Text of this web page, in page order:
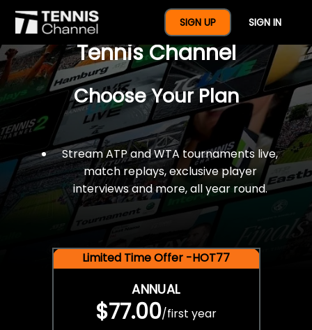
SIGN UP SIGN IN
$77 For A Full Year Of
Tennis Channel
Choose Your Plan
Stream ATP and WTA tournaments live,
match replays, exclusive player
interviews and more, all year round.
Limited Time Offer -HOT77
ANNUAL
$77.00/first year